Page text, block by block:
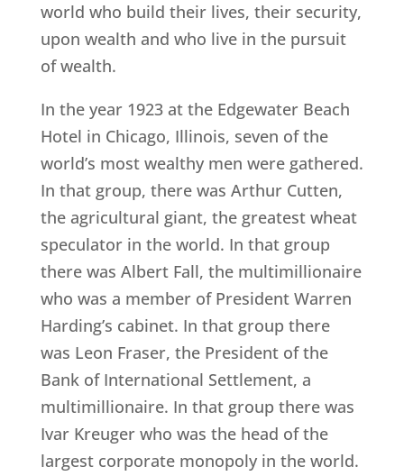
world who build their lives, their security,
upon wealth and who live in the pursuit
of wealth.
In the year 1923 at the Edgewater Beach
Hotel in Chicago, Illinois, seven of the
world’s most wealthy men were gathered.
In that group, there was Arthur Cutten,
the agricultural giant, the greatest wheat
speculator in the world. In that group
there was Albert Fall, the multimillionaire
who was a member of President Warren
Harding’s cabinet. In that group there
was Leon Fraser, the President of the
Bank of International Settlement, a
multimillionaire. In that group there was
Ivar Kreuger who was the head of the
largest corporate monopoly in the world.